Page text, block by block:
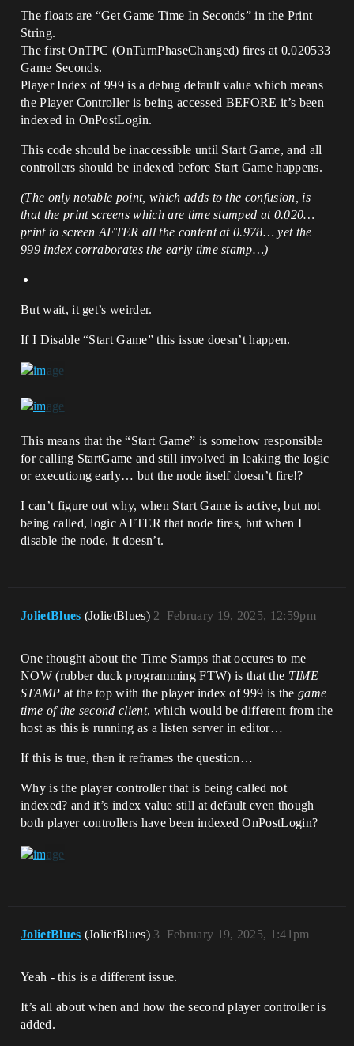
The floats are “Get Game Time In Seconds” in the Print
String.
The first OnTPC (OnTurnPhaseChanged) fires at 0.020533
Game Seconds.
Player Index of 999 is a debug default value which means
the Player Controller is being accessed BEFORE it’s been
indexed in OnPostLogin.
This code should be inaccessible until Start Game, and all
controllers should be indexed before Start Game happens.
(The only notable point, which adds to the confusion, is
that the print screens which are time stamped at 0.020…
print to screen AFTER all the content at 0.978… yet the
999 index corraborates the early time stamp…)
But wait, it get’s weirder.
If I Disable “Start Game” this issue doesn’t happen.
This means that the “Start Game” is somehow responsible
for calling StartGame and still involved in leaking the logic
or executiong early… but the node itself doesn’t fire!?
I can’t figure out why, when Start Game is active, but not
being called, logic AFTER that node fires, but when I
disable the node, it doesn’t.
JolietBlues (JolietBlues) February 19, 2025, 12:59pm
2
One thought about the Time Stamps that occures to me
NOW (rubber duck programming FTW) is that the TIME
STAMP at the top with the player index of 999 is the game
time of the second client, which would be different from the
host as this is running as a listen server in editor…
If this is true, then it reframes the question…
Why is the player controller that is being called not
indexed? and it’s index value still at default even though
both player controllers have been indexed OnPostLogin?
JolietBlues (JolietBlues) February 19, 2025, 1:41pm
3
Yeah - this is a different issue.
It’s all about when and how the second player controller is
added.